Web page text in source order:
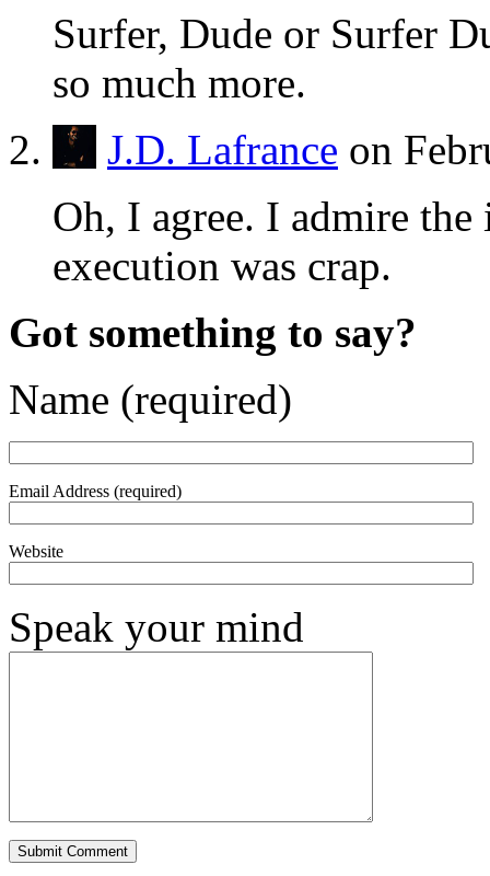
Surfer, Dude or Surfer
so much more.
J.D. Lafrance on
Oh, I agree. I admire the
execution was crap.
Got something to say?
Name (required)
Email Address (required)
Website
Speak your mind